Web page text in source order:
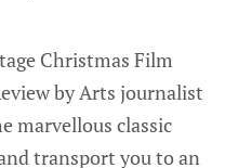
Christmas Film
by Arts journalist
marvellous classic
transport you to an